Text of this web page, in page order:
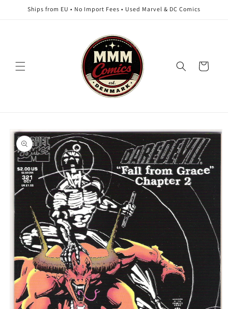
Skip to
content
Ships from EU • No Import Fees • Used Marvel & DC Comics
Cart
Skip to
product
information